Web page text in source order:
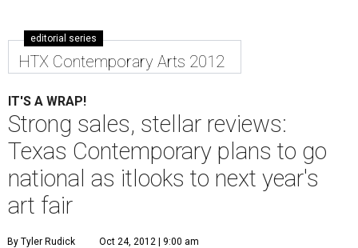
editorial series
HTX Contemporary Arts 2012
IT'S A WRAP!
Strong sales, stellar reviews:
Texas Contemporary plans to go
national as itlooks to next year's
art fair
By Tyler Rudick Oct 24, 2012 | 9:00 am